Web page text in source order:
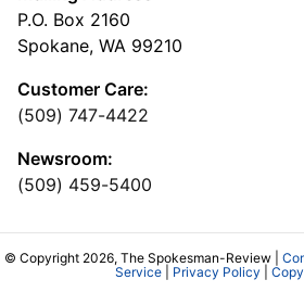
P.O. Box 2160
Spokane, WA 99210
Customer Care:
(509) 747-4422
Newsroom:
(509) 459-5400
© Copyright 2026, The Spokesman-Review |
Service| Privacy Policy